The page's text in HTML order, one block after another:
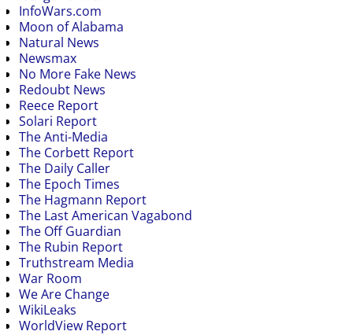
InfoWars.com
Moon of Alabama
Natural News
Newsmax
No More Fake News
Redoubt News
Reece Report
Solari Report
The Anti-Media
The Corbett Report
The Daily Caller
The Epoch Times
The Hagmann Report
The Last American Vagabond
The Off Guardian
The Rubin Report
Truthstream Media
War Room
We Are Change
WikiLeaks
WorldView Report